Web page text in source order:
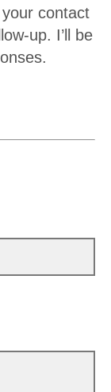
contact
up. I’ll be